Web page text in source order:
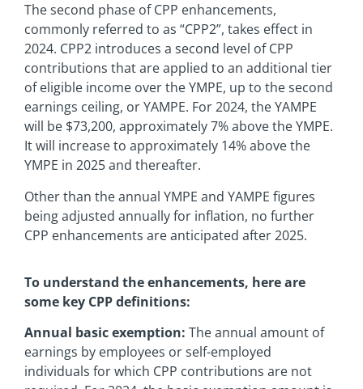
The second phase of CPP enhancements,
commonly referred to as “CPP2”, takes effect in
2024. CPP2 introduces a second level of CPP
contributions that are applied to an additional tier
of eligible income over the YMPE, up to the second
earnings ceiling, or YAMPE. For 2024, the YAMPE
will be $73,200, approximately 7% above the YMPE.
It will increase to approximately 14% above the
YMPE in 2025 and thereafter.
Other than the annual YMPE and YAMPE figures
being adjusted annually for inflation, no further
CPP enhancements are anticipated after 2025.
To understand the enhancements, here are
some key CPP definitions:
Annual basic exemption: The annual amount of
earnings by employees or self-employed
individuals for which CPP contributions are not